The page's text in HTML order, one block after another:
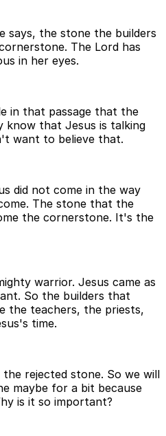
says, the stone the builders
The Lord has
in her eyes.
in that passage that the
know that Jesus is talking
want to believe that.
did not come in the way
The stone that the
the cornerstone. It's the
warrior. Jesus came as
So the builders that
the teachers, the priests,
time.
rejected stone. So we will
maybe for a bit because
is it so important?